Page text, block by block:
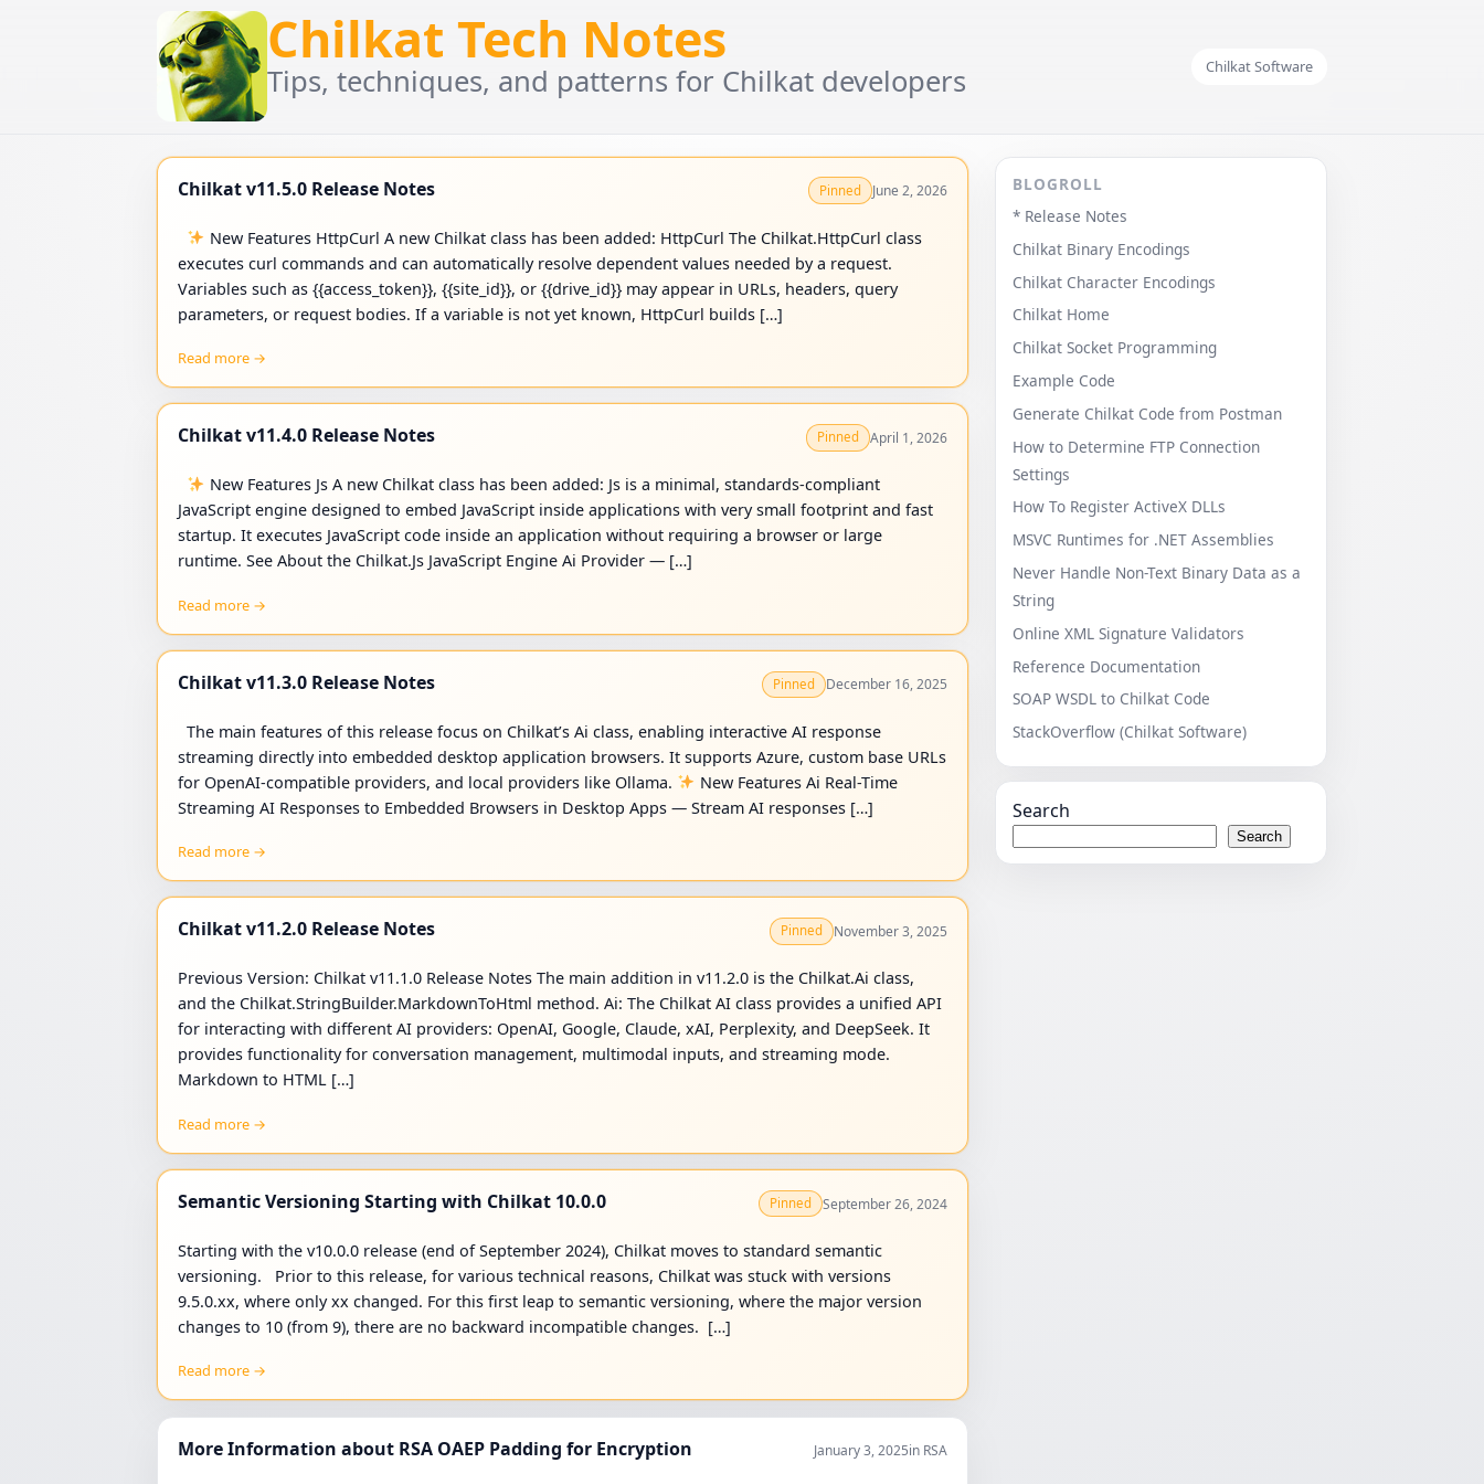
Chilkat Tech Notes
Tips, techniques, and patterns for Chilkat developers Chilkat Software
Chilkat v11.5.0 Release Notes Pinned June 2, 2026
New Features HttpCurl A new Chilkat class has been added: HttpCurl The Chilkat.HttpCurl class
executes curl commands and can automatically resolve dependent values needed by a request.
Variables such as {{access_token}}, {{site_id}}, or {{drive_id}} may appear in URLs, headers, query
parameters, or request bodies. If a variable is not yet known, HttpCurl builds […]
Read more →
Chilkat v11.4.0 Release Notes Pinned April 1, 2026
New Features Js A new Chilkat class has been added: Js is a minimal, standards-compliant
JavaScript engine designed to embed JavaScript inside applications with very small footprint and fast
startup. It executes JavaScript code inside an application without requiring a browser or large
runtime. See About the Chilkat.Js JavaScript Engine Ai Provider — […]
Read more →
Chilkat v11.3.0 Release Notes Pinned December 16, 2025
The main features of this release focus on Chilkat’s Ai class, enabling interactive AI response
streaming directly into embedded desktop application browsers. It supports Azure, custom base URLs
for OpenAI-compatible providers, and local providers like Ollama.
New Features Ai Real-Time
Streaming AI Responses to Embedded Browsers in Desktop Apps — Stream AI responses […]
Read more →
Chilkat v11.2.0 Release Notes Pinned November 3, 2025
Previous Version: Chilkat v11.1.0 Release Notes The main addition in v11.2.0 is the Chilkat.Ai class,
and the Chilkat.StringBuilder.MarkdownToHtml method. Ai: The Chilkat AI class provides a unified API
for interacting with different AI providers: OpenAI, Google, Claude, xAI, Perplexity, and DeepSeek. It
provides functionality for conversation management, multimodal inputs, and streaming mode.
Markdown to HTML […]
Read more →
Semantic Versioning Starting with Chilkat 10.0.0 Pinned September 26, 2024
Starting with the v10.0.0 release (end of September 2024), Chilkat moves to standard semantic
versioning. Prior to this release, for various technical reasons, Chilkat was stuck with versions
9.5.0.xx, where only xx changed. For this first leap to semantic versioning, where the major version
changes to 10 (from 9), there are no backward incompatible changes. […]
Read more →
More Information about RSA OAEP Padding for Encryption January 3, 2025in RSA
BLOGROLL
* Release Notes
Chilkat Binary Encodings
Chilkat Character Encodings
Chilkat Home
Chilkat Socket Programming
Example Code
Generate Chilkat Code from Postman
How to Determine FTP Connection
Settings
How To Register ActiveX DLLs
MSVC Runtimes for .NET Assemblies
Never Handle Non-Text Binary Data as a
String
Online XML Signature Validators
Reference Documentation
SOAP WSDL to Chilkat Code
StackOverflow (Chilkat Software)
Search
Search